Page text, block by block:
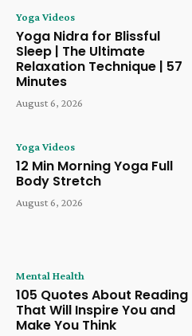
Yoga Videos
Yoga Nidra for Blissful
Sleep | The Ultimate
Relaxation Technique | 57
Minutes
August 6, 2026
Yoga Videos
12 Min Morning Yoga Full
Body Stretch
August 6, 2026
Mental Health
105 Quotes About Reading
That Will Inspire You and
Make You Think